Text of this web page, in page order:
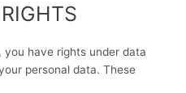
have rights under data
personal data. These